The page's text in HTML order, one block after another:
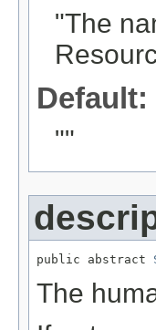
"The
Default:
""
public abstract
The